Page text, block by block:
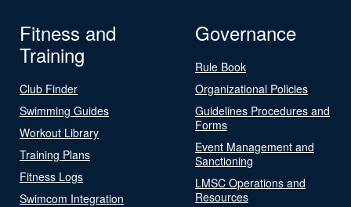
Fitness and
Training
Club Finder
Swimming Guides
Workout Library
Training Plans
Fitness Logs
Swimcom Integration
Governance
Rule Book
Organizational Policies
Guidelines Procedures and
Forms
Event Management and
Sanctioning
LMSC Operations and
Resources